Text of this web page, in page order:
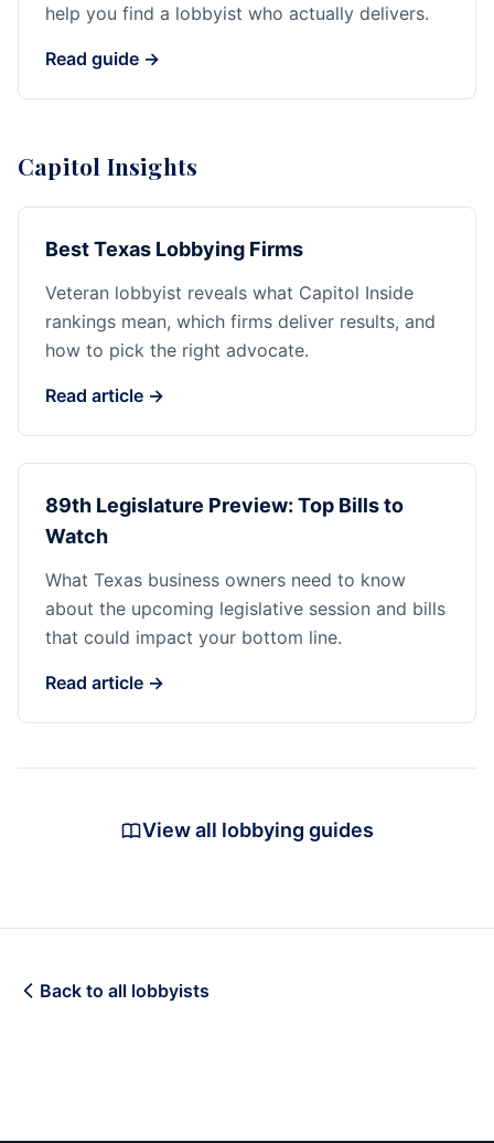
help you find a lobbyist who actually delivers.
Read guide →
Capitol Insights
Best Texas Lobbying Firms
Veteran lobbyist reveals what Capitol Inside
rankings mean, which firms deliver results, and
how to pick the right advocate.
Read article →
89th Legislature Preview: Top Bills to
Watch
What Texas business owners need to know
about the upcoming legislative session and bills
that could impact your bottom line.
Read article →
View all lobbying guides
Back to all lobbyists